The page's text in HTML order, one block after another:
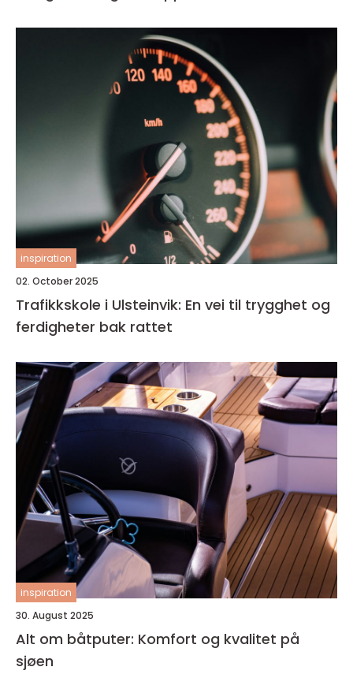
inspiration
02. October 2025
Trafikkskole i Ulsteinvik: En vei til trygghet og
ferdigheter bak rattet
inspiration
30. August 2025
Alt om båtputer: Komfort og kvalitet på
sjøen